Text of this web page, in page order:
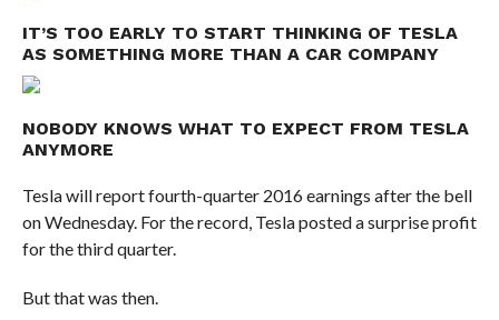
IT’S TOO EARLY TO START THINKING OF TESLA
AS SOMETHING MORE THAN A CAR COMPANY
NOBODY KNOWS WHAT TO EXPECT FROM TESLA
ANYMORE
Tesla will report fourth-quarter 2016 earnings after the bell
on Wednesday. For the record, Tesla posted a surprise profit
for the third quarter.
But that was then.